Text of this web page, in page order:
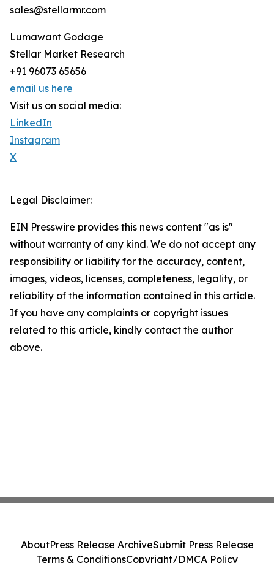
sales@stellarmr.com
Lumawant Godage
Stellar Market Research
+91 96073 65656
email us here
Visit us on social media:
LinkedIn
Instagram
X
Legal Disclaimer:
EIN Presswire provides this news content "as is"
without warranty of any kind. We do not accept any
responsibility or liability for the accuracy, content,
images, videos, licenses, completeness, legality, or
reliability of the information contained in this article.
If you have any complaints or copyright issues
related to this article, kindly contact the author
above.
AboutPress Release ArchiveSubmit Press Release
Terms & ConditionsCopyright/DMCA Policy